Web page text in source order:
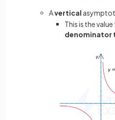
Avertical
This is the
denominator